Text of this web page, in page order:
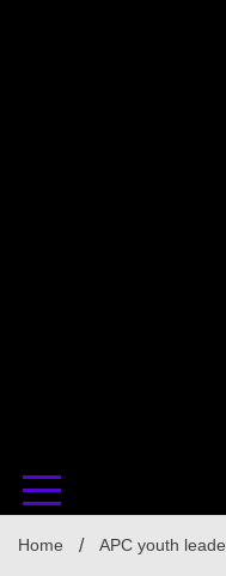
Home APC youth